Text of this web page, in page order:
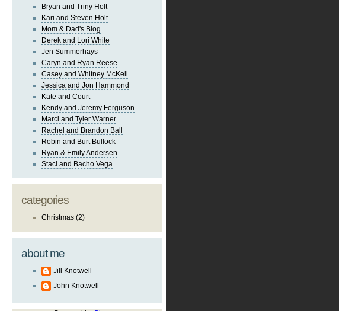
Bryan and Triny Holt
Kari and Steven Holt
Mom & Dad's Blog
Derek and Lori White
Jen Summerhays
Caryn and Ryan Reese
Casey and Whitney McKell
Jessica and Jon Hammond
Kate and Court
Kendy and Jeremy Ferguson
Marci and Tyler Warner
Rachel and Brandon Ball
Robin and Burt Bullock
Ryan & Emily Andersen
Staci and Bacho Vega
categories
Christmas (2)
about me
Jill Knotwell
John Knotwell